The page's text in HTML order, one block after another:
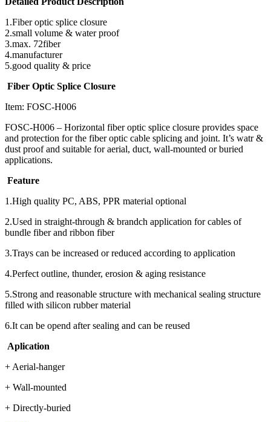
1.Fiber optic splice closure
2.small volume & water proof
3.max. 72fiber
4.manufacturer
5.good quality & price
Fiber Optic Splice Closure
Item: FOSC-H006
FOSC-H006 – Horizontal fiber optic splice closure provides space
and protection for the fiber optic cable splicing and joint. It’s watr &
dust proof and suitable for aerial, duct, wall-mounted or buried
applications.
Feature
1.High quality PC, ABS, PPR material optional
2.Used in straight-through & brandch application for cables of
bundle fiber and ribbon fiber
3.Trays can be increased or reduced according to application
4.Perfect outline, thunder, erosion & aging resistance
5.Strong and reasonable structure with mechanical sealing structure
filled with silicon rubber material
6.It can be opend after sealing and can be reused
Aplication
+ Aerial-hanger
+ Wall-mounted
+ Directly-buried